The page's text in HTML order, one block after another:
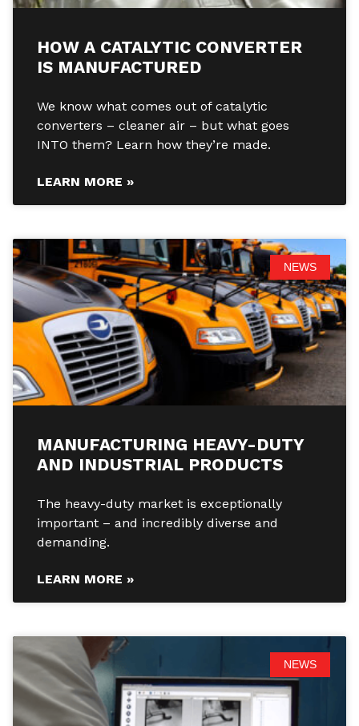
HOW A CATALYTIC CONVERTER
IS MANUFACTURED
We know what comes out of catalytic
converters – cleaner air – but what goes
INTO them? Learn how they’re made.
LEARN MORE »
NEWS
MANUFACTURING HEAVY-DUTY
AND INDUSTRIAL PRODUCTS
The heavy-duty market is exceptionally
important – and incredibly diverse and
demanding.
LEARN MORE »
NEWS